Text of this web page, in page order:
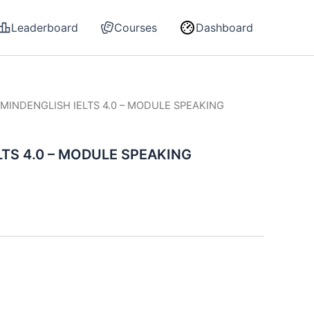
Leaderboard Courses Dashboard
IELTS 4.0 – MODULE SPEAKING
4.0 – MODULE SPEAKING